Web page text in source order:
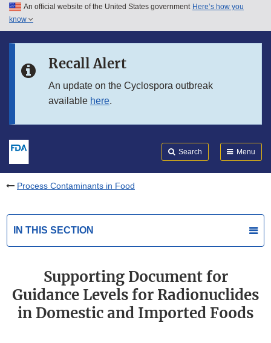
Skip to main content
Skip to in this section menu
An official website of the United States government Here’s how you
know
Recall Alert
An update on the Cyclospora outbreak
available here.
Search Menu
Process Contaminants in Food
IN THIS SECTION
Supporting Document for
Guidance Levels for Radionuclides
in Domestic and Imported Foods